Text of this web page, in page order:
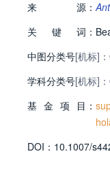
s
d
al
来 源：
关
键 词：
中图分类号[机标]：
学科分类号[机标]：
基 金 项 目：
DOI： 10.1007/